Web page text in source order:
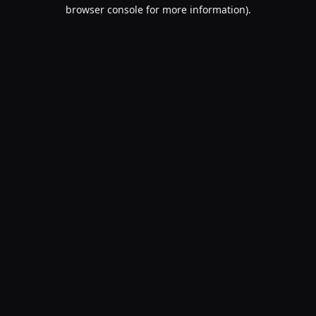
browser console for more information).